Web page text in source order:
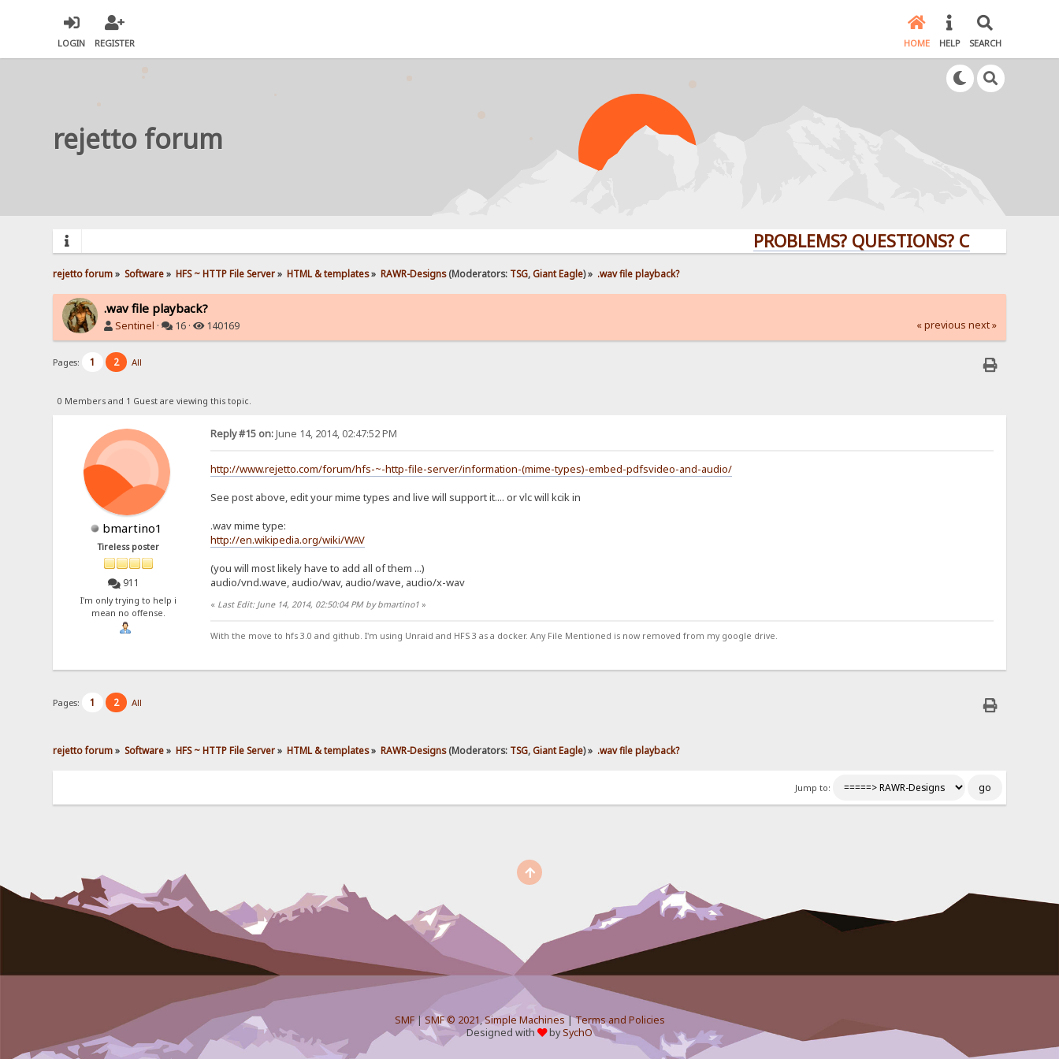
LOGIN REGISTER HOME HELP SEARCH
rejetto forum
PROBLEMS? QUESTIONS? CLICK HERE!
rejetto forum» Software» HFS ~ HTTP File Server» HTML & templates» RAWR-Designs(Moderators: TSG,Giant Eagle) » .wav file playback?
.wav file playback?
Sentinel · 16 · 140169 « previous next »
Pages: 1 2 All
0 Members and 1 Guest are viewing this topic.
bmartino1
Tireless poster
911
I'm only trying to help i
mean no offense.
Reply #15 on:June 14, 2014, 02:47:52 PM
http://www.rejetto.com/forum/hfs-~-http-file-server/information-(mime-types)-embed-pdfsvideo-and-audio/
See post above, edit your mime types and live will support it.... or vlc will kcik in
.wav mime type:
http://en.wikipedia.org/wiki/WAV
(you will most likely have to add all of them ...)
audio/vnd.wave, audio/wav, audio/wave, audio/x-wav
« Last Edit: June 14, 2014, 02:50:04 PM by bmartino1»
With the move to hfs 3.0 and github. I'm using Unraid and HFS 3 as a docker. Any File Mentioned is now removed from my google drive.
Pages: 1 2 All
rejetto forum» Software» HFS ~ HTTP File Server» HTML & templates» RAWR-Designs(Moderators: TSG,Giant Eagle) » .wav file playback?
Jump to:
SMF| SMF © 2021,Simple Machines |Terms and Policies
Designed with
bySychO